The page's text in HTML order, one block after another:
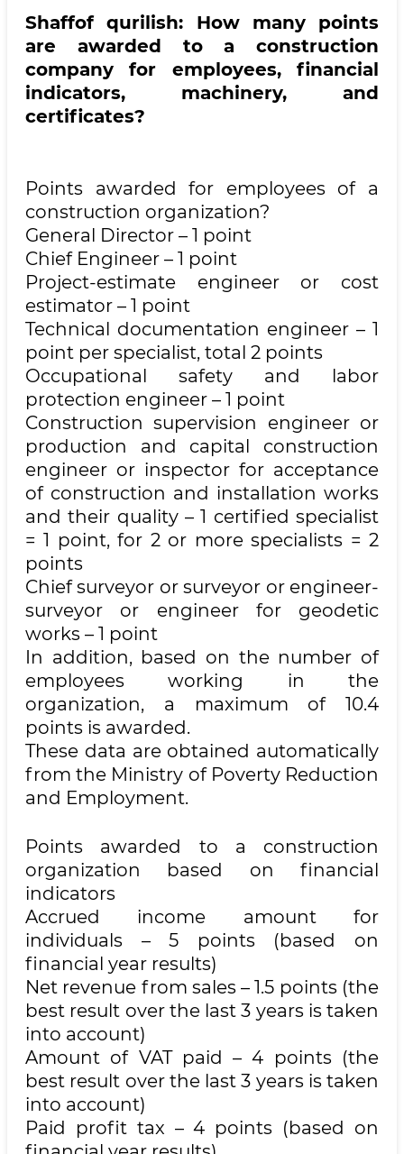
Shaffof qurilish: How many points
are awarded to a construction
company for employees, financial
indicators, machinery, and
certificates?
Points awarded for employees of a
construction organization?
General Director – 1 point
Chief Engineer – 1 point
Project-estimate engineer or cost
estimator – 1 point
Technical documentation engineer – 1
point per specialist, total 2 points
Occupational safety and labor
protection engineer – 1 point
Construction supervision engineer or
production and capital construction
engineer or inspector for acceptance
of construction and installation works
and their quality – 1 certified specialist
= 1 point, for 2 or more specialists = 2
points
Chief surveyor or surveyor or engineer-
surveyor or engineer for geodetic
works – 1 point
In addition, based on the number of
employees working in the
organization, a maximum of 10.4
points is awarded.
These data are obtained automatically
from the Ministry of Poverty Reduction
and Employment.
Points awarded to a construction
organization based on financial
indicators
Accrued income amount for
individuals – 5 points (based on
financial year results)
Net revenue from sales – 1.5 points (the
best result over the last 3 years is taken
into account)
Amount of VAT paid – 4 points (the
best result over the last 3 years is taken
into account)
Paid profit tax – 4 points (based on